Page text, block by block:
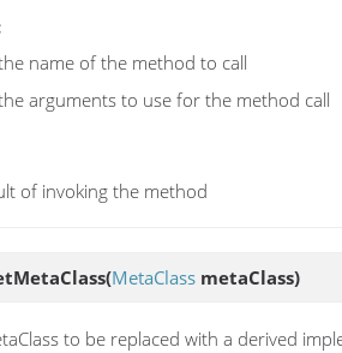
name of the method to call
arguments to use for the method call
of invoking the method
(MetaClass metaClass)
to be replaced with a derived